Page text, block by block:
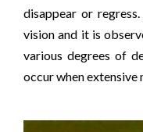
disappear or
vision and it is
various degrees of
occur when extensive